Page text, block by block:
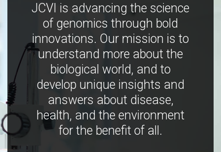
JCVI is advancing the science
of genomics through bold
innovations. Our mission is to
understand more about the
biological world, and to
develop unique insights and
answers about disease,
health, and the environment
for the benefit of all.